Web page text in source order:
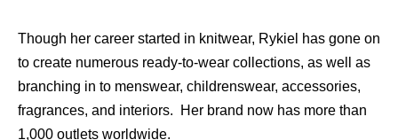
Though her career started in knitwear, Rykiel has gone on
to create numerous ready-to-wear collections, as well as
branching in to menswear, childrenswear, accessories,
fragrances, and interiors. Her brand now has more than
1,000 outlets worldwide.